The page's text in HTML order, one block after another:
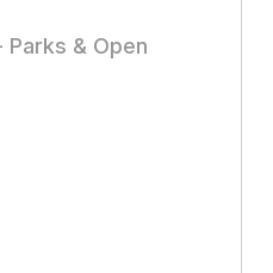
Parks & Open